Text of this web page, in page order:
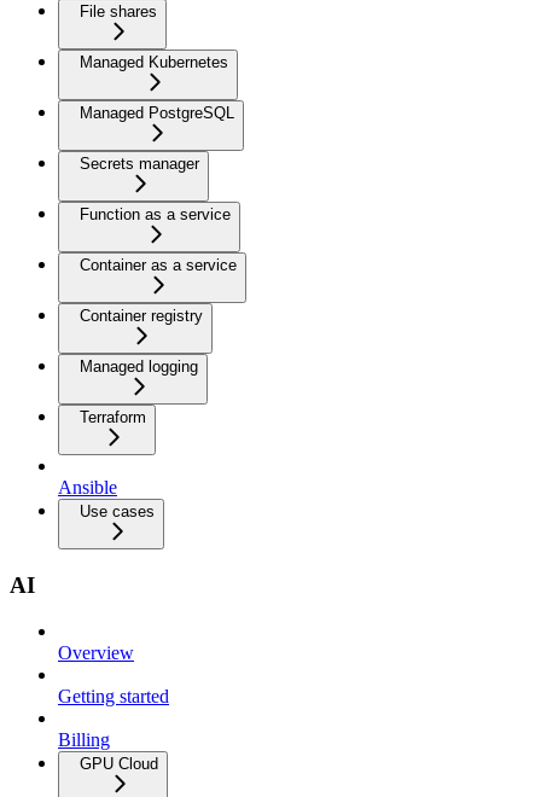
File shares
Managed Kubernetes
Managed PostgreSQL
Secrets manager
Function as a service
Container as a service
Container registry
Managed logging
Terraform
Ansible
Use cases
AI
Overview
Getting started
Billing
GPU Cloud